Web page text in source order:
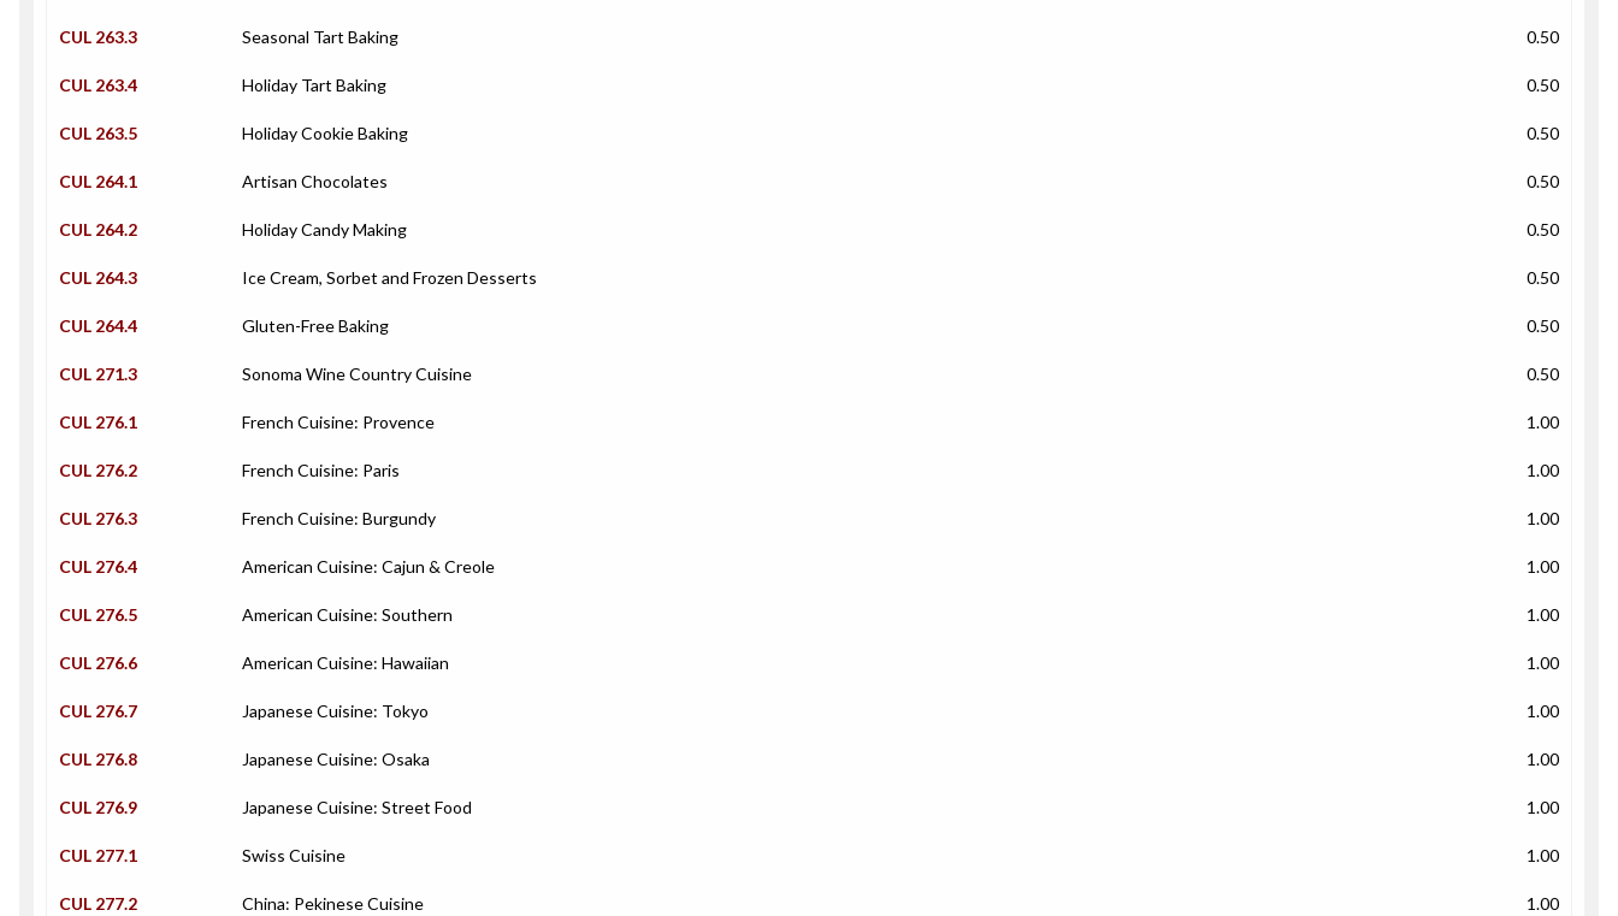
CUL 263.3 Seasonal Tart Baking 0.50
CUL 263.4 Holiday Tart Baking 0.50
CUL 263.5 Holiday Cookie Baking 0.50
CUL 264.1 Artisan Chocolates 0.50
CUL 264.2 Holiday Candy Making 0.50
CUL 264.3 Ice Cream, Sorbet and Frozen Desserts 0.50
CUL 264.4 Gluten-Free Baking 0.50
CUL 271.3 Sonoma Wine Country Cuisine 0.50
CUL 276.1 French Cuisine: Provence 1.00
CUL 276.2 French Cuisine: Paris 1.00
CUL 276.3 French Cuisine: Burgundy 1.00
CUL 276.4 American Cuisine: Cajun & Creole 1.00
CUL 276.5 American Cuisine: Southern 1.00
CUL 276.6 American Cuisine: Hawaiian 1.00
CUL 276.7 Japanese Cuisine: Tokyo 1.00
CUL 276.8 Japanese Cuisine: Osaka 1.00
CUL 276.9 Japanese Cuisine: Street Food 1.00
CUL 277.1 Swiss Cuisine 1.00
CUL 277.2 China: Pekinese Cuisine 1.00